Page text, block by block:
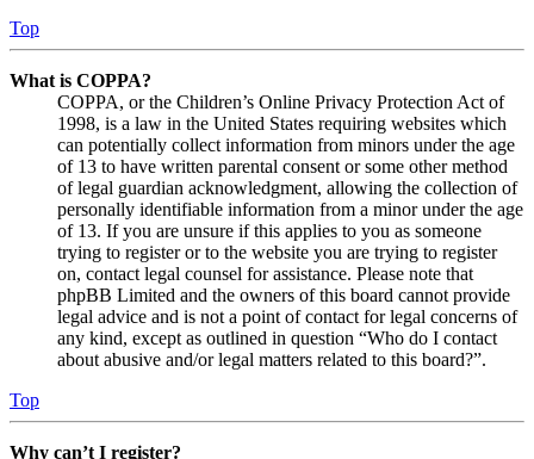
Top
What is COPPA?
COPPA, or the Children’s Online Privacy Protection Act of
1998, is a law in the United States requiring websites which
can potentially collect information from minors under the age
of 13 to have written parental consent or some other method
of legal guardian acknowledgment, allowing the collection of
personally identifiable information from a minor under the age
of 13. If you are unsure if this applies to you as someone
trying to register or to the website you are trying to register
on, contact legal counsel for assistance. Please note that
phpBB Limited and the owners of this board cannot provide
legal advice and is not a point of contact for legal concerns of
any kind, except as outlined in question “Who do I contact
about abusive and/or legal matters related to this board?”.
Top
Why can’t I register?